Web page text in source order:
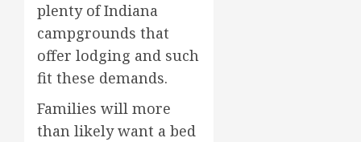
plenty of Indiana
campgrounds that
offer lodging and such
fit these demands.
Families will more
than likely want a bed